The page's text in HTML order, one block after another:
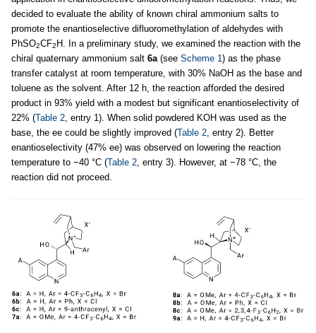
decided to evaluate the ability of known chiral ammonium salts to
promote the enantioselective difluoromethylation of aldehydes with
PhSO2CF2 H. In a preliminary study, we examined the reaction with the
chiral quaternary ammonium salt 6a(see Scheme 1) as the phase
transfer catalyst at room temperature, with 30% NaOH as the base and
toluene as the solvent. After 12 h, the reaction afforded the desired
product in 93% yield with a modest but significant enantioselectivity of
22% (Table 2, entry 1). When solid powdered KOH was used as the
base, the ee could be slightly improved (Table 2, entry 2). Better
enantioselectivity (47% ee) was observed on lowering the reaction
temperature to −40 °C (Table 2, entry 3). However, at −78 °C, the
reaction did not proceed.